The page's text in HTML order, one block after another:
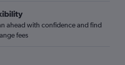
ahead with confidence and find
fees